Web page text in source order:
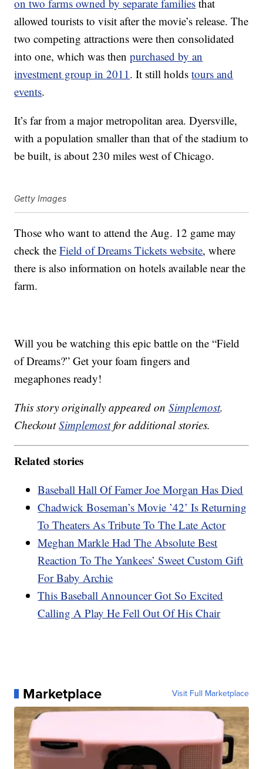
on two farms owned by separate families that
allowed tourists to visit after the movie’s release. The
two competing attractions were then consolidated
into one, which was thenpurchased by an
investment group in 2011. It still holdstours and
events.
It’s far from a major metropolitan area. Dyersville,
with a population smaller than that of the stadium to
be built, is about 230 miles west of Chicago.
Getty Images
Those who want to attend the Aug. 12 game may
check theField of Dreams Tickets website, where
there is also information on hotels available near the
farm.
Will you be watching this epic battle on the “Field
of Dreams?” Get your foam fingers and
megaphones ready!
This story originally appeared onSimplemost.
CheckoutSimplemostfor additional stories.
Related stories
Baseball Hall Of Famer Joe Morgan Has Died
Chadwick Boseman’s Movie ’42’ Is Returning
To Theaters As Tribute To The Late Actor
Meghan Markle Had The Absolute Best
Reaction To The Yankees’ Sweet Custom Gift
For Baby Archie
This Baseball Announcer Got So Excited
Calling A Play He Fell Out Of His Chair
Marketplace Visit Full Marketplace